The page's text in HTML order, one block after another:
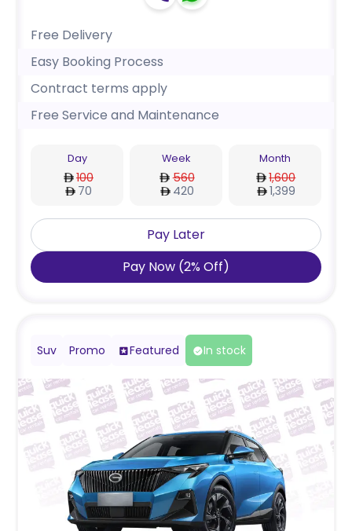
Free Delivery
Easy Booking Process
Contract terms apply
Free Service and Maintenance
Day
100
70
Week
560
420
Month
1,600
1,399
Pay Later
Pay Now (2% Off)
Suv Promo Featured In stock